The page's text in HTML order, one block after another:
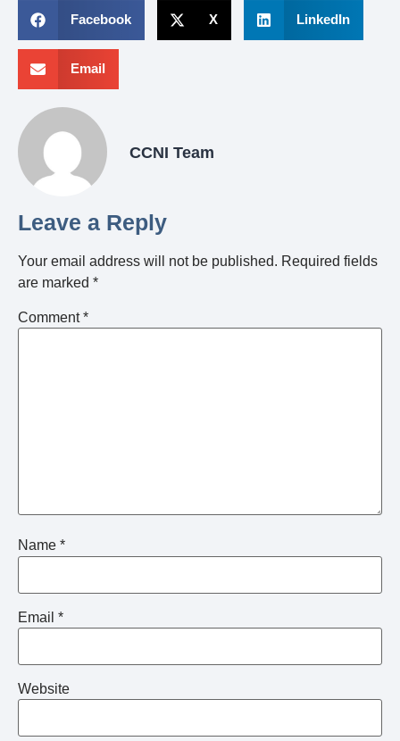
Facebook X LinkedIn
Email
CCNI Team
Leave a Reply
Your email address will not be published. Required fields
are marked *
Comment*
Name *
Email *
Website